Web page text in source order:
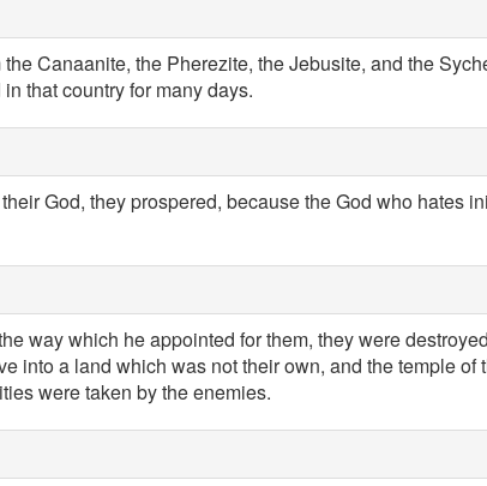
Canaanite, the Pherezite, the Jebusite, and the
that country for many days.
God, they prospered, because the God who hates
way which he appointed for them, they were
into a land which was not their own, and the temple of
were taken by the enemies.